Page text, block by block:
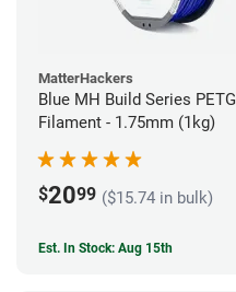
MatterHackers
Blue MH Build Series PETG
Filament - 1.75mm (1kg)
$2099 ($15.74 in bulk)
Est. In Stock: Aug 15th